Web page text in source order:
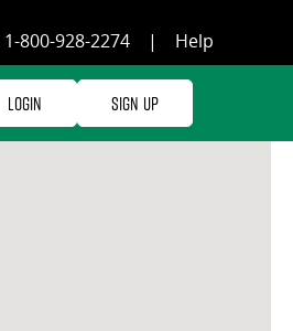
1-800-928-2274 | Help
Login Sign Up